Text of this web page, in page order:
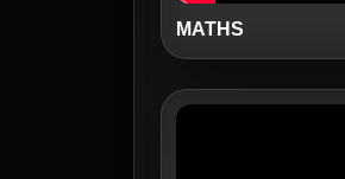
MATHS